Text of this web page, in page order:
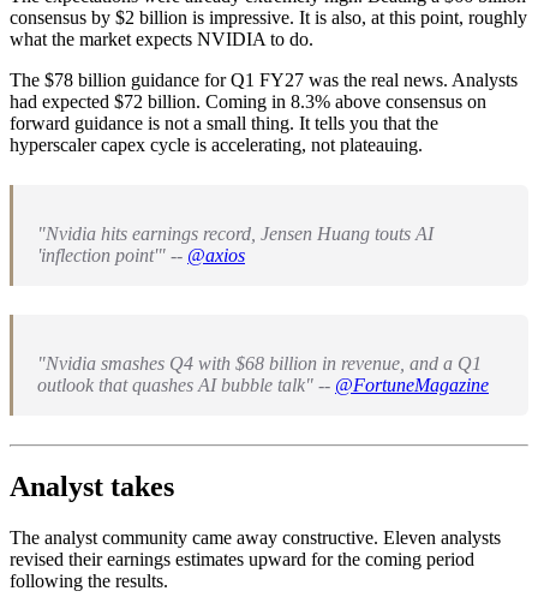
consensus by $2 billion is impressive. It is also, at this point, roughly
what the market expects NVIDIA to do.
The $78 billion guidance for Q1 FY27 was the real news. Analysts
had expected $72 billion. Coming in 8.3% above consensus on
forward guidance is not a small thing. It tells you that the
hyperscaler capex cycle is accelerating, not plateauing.
"Nvidia hits earnings record, Jensen Huang touts AI
'inflection point'" -- @axios
"Nvidia smashes Q4 with $68 billion in revenue, and a Q1
outlook that quashes AI bubble talk" -- @FortuneMagazine
Analyst takes
The analyst community came away constructive. Eleven analysts
revised their earnings estimates upward for the coming period
following the results.